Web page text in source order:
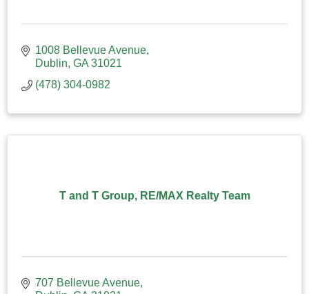
1008 Bellevue Avenue
Dublin GA 31021
(478) 304-0982
T and T Group, RE/MAX Realty Team
707 Bellevue Avenue